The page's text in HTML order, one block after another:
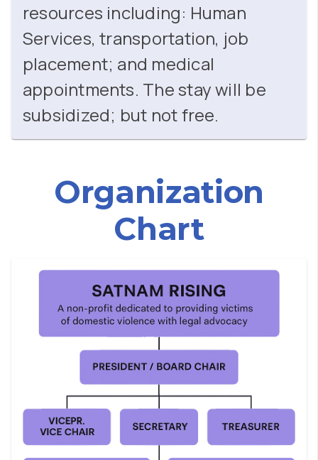
resources including: Human
Services, transportation, job
placement; and medical
appointments. The stay will be
subsidized; but not free.
Organization
Chart